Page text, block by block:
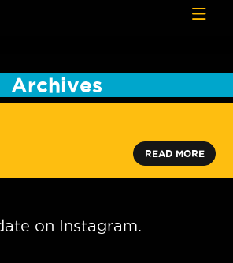
Archives
READ MORE
on Instagram.